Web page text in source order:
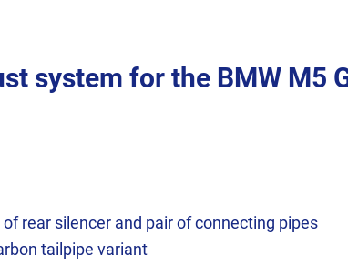
a
system for the BMW M5
rear silencer and pair of connecting pipes
tailpipe variant